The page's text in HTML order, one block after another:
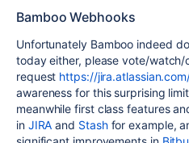
Bamboo Webhooks
Unfortunately Bamboo indeed
today either, please vote/
request https://
awareness for this surprising
meanwhile first class features
in JIRA and Stashfor example,